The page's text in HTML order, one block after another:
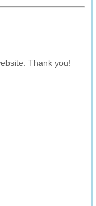
Thank you!